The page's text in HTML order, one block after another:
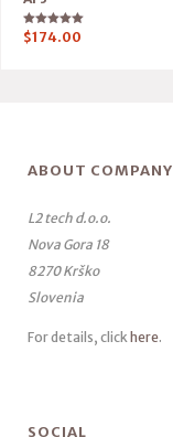
Rated
5.00
$174.00
ABOUT COMPANY
L2 tech d.o.o.
Nova Gora 18
8270 Krško
Slovenia
For details, click here.
SOCIAL